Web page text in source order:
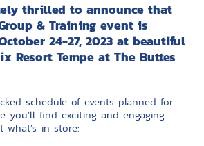
thrilled to announce that
& Training event is
24-27, 2023 at beautiful
Resort Tempe at The Buttes
schedule of events planned for
you’ll find exciting and engaging.
what’s in store: